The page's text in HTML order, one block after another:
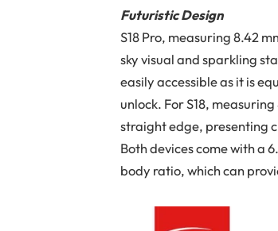
Futuristic Design
S18 Pro, measuring 8.42
sky visual and sparkling
easily accessible as it is
unlock. For S18,
straight edge, presenting
Both devices come with a
body ratio, which can